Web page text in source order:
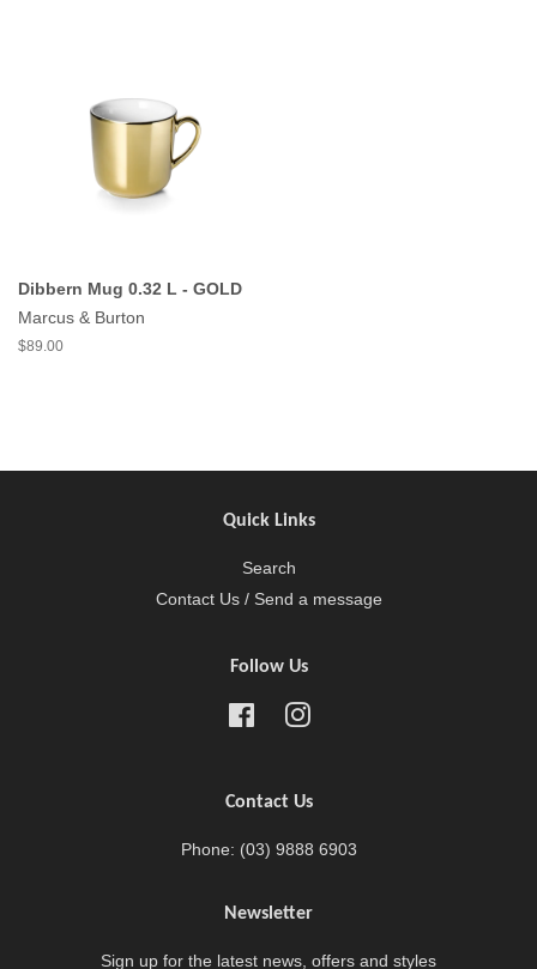
Dibbern Mug 0.32 L - GOLD
Marcus & Burton
$89.00
Quick Links
Search
Contact Us / Send a message
Follow Us
FacebookInstagram
Contact Us
Phone: (03) 9888 6903
Newsletter
Sign up for the latest news, offers and styles